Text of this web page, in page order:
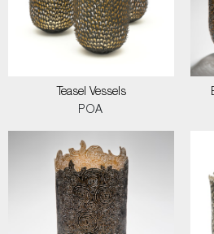
Teasel Vessels
POA